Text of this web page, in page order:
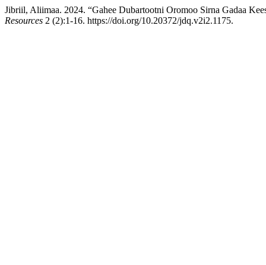
Jibriil, Aliimaa. 2024. “Gahee Dubartootni Oromoo Sirna Gadaa
Resources 2 (2):1-16. https://doi.org/10.20372/jdq.v2i2.1175.